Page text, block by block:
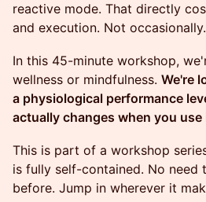
reactive mode. That directly
and execution. Not
In this 45-minute workshop,
wellness or mindfulness. We're
a physiological performance
actually changes when you
This is part of a workshop
is fully self-contained. No need
before. Jump in wherever it